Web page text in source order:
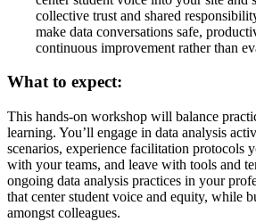
collective trust and shared
make data conversations safe,
continuous improvement rather than
What to expect:
This hands-on workshop will balance
learning. You’ll engage in data analysis
scenarios, experience facilitation protocols
with your teams, and leave with tools and
ongoing data analysis practices in your
that center student voice and equity, while
amongst colleagues.